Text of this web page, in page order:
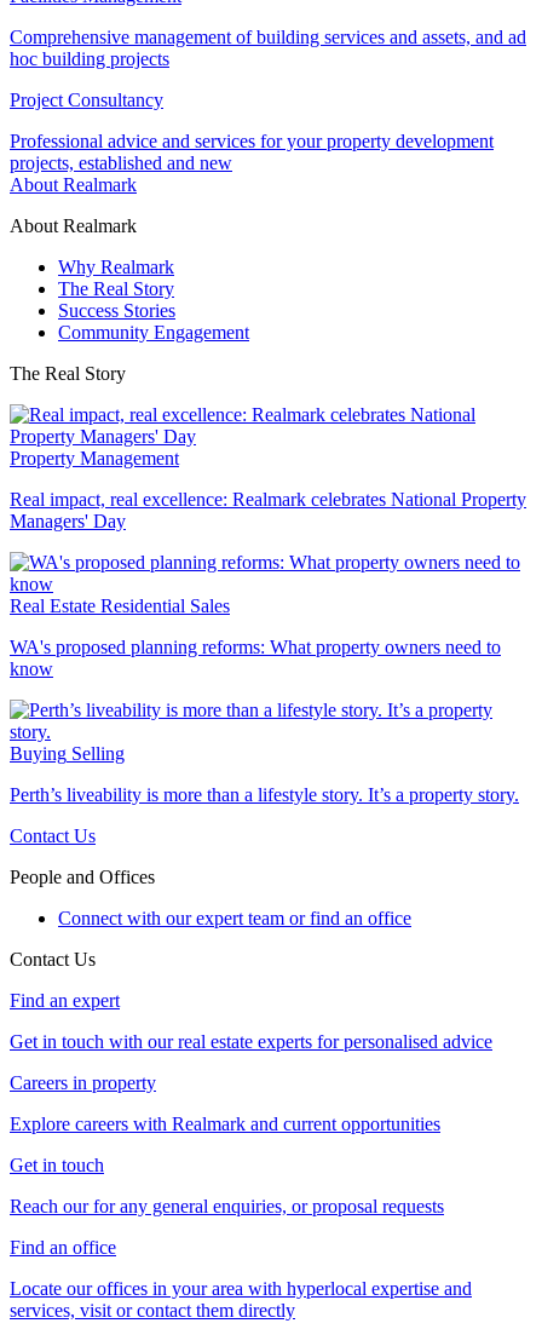
Comprehensive management of building services and assets, and ad
hoc building projects
Project Consultancy
Professional advice and services for your property development
projects, established and new
About Realmark
About Realmark
Why Realmark
The Real Story
Success Stories
Community Engagement
The Real Story
Property Management
Real impact, real excellence: Realmark celebrates National Property
Managers' Day
Real Estate Residential Sales
WA's proposed planning reforms: What property owners need to
know
Buying Selling
Perth’s liveability is more than a lifestyle story. It’s a property story.
Contact Us
People and Offices
Connect with our expert team or find an office
Contact Us
Find an expert
Get in touch with our real estate experts for personalised advice
Careers in property
Explore careers with Realmark and current opportunities
Get in touch
Reach our for any general enquiries, or proposal requests
Find an office
Locate our offices in your area with hyperlocal expertise and
services, visit or contact them directly